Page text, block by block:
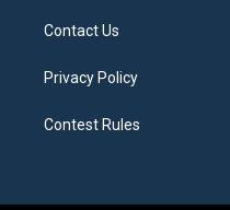
Contact Us
Privacy Policy
Contest Rules